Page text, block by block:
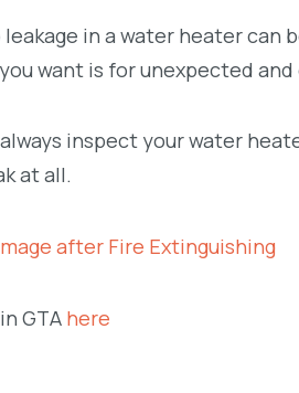
in a water heater can
want is for unexpected
inspect your water
at all.
after Fire Extinguishing
GTA here